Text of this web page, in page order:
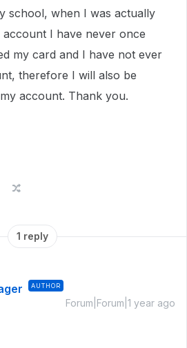
school, when I was actually
I have never once
my card and I have not ever
therefore I will also be
account. Thank you.
1 reply
AUTHOR
Forum|Forum|1 year ago